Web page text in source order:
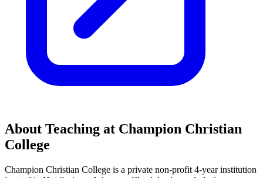
About Teaching at Champion Christian
College
Champion Christian College is a private non-profit 4-year institution